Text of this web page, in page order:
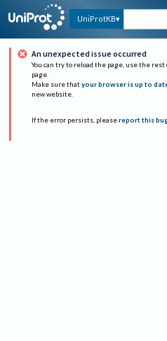
UniProtKB
An unexpected issue occurred
You can try to reload the page, use the
page.
Make sure that your browser is up to
new website.
If the error persists, please report this